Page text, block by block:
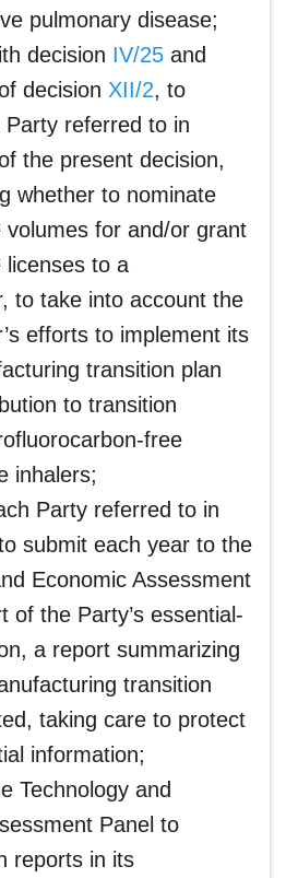
pulmonary disease;
decision IV/25 and
decision XII/2, to
Party referred to in
the present decision,
whether to nominate
volumes for and/or grant
licenses to a
to take into account the
efforts to implement its
transition plan
to transition
free
inhalers;
Party referred to in
submit each year to the
Economic Assessment
of the Party’s essential-
a report summarizing
transition
taking care to protect
information;
Technology and
Panel to
reports in its